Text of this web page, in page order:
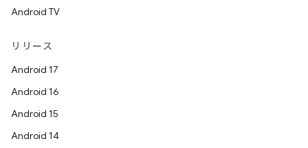
Android TV
リリース
Android 17
Android 16
Android 15
Android 14